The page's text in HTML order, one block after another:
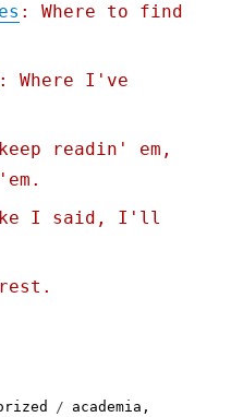
: Where to find
: Where I've
readin' em,
I said, I'll
Tags
academia ,